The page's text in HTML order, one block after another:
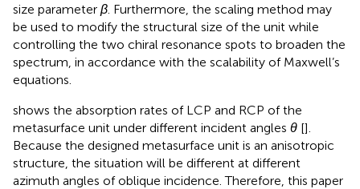
size parameter β. Furthermore, the scaling method may
be used to modify the structural size of the unit while
controlling the two chiral resonance spots to broaden the
spectrum, in accordance with the scalability of Maxwell’s
equations.
shows the absorption rates of LCP and RCP of the
metasurface unit under different incident angles θ [].
Because the designed metasurface unit is an anisotropic
structure, the situation will be different at different
azimuth angles of oblique incidence. Therefore, this paper